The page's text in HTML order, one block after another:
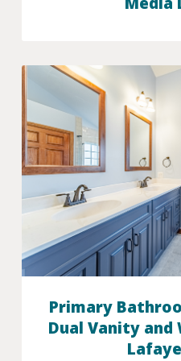
Primary
Dual Vanity and